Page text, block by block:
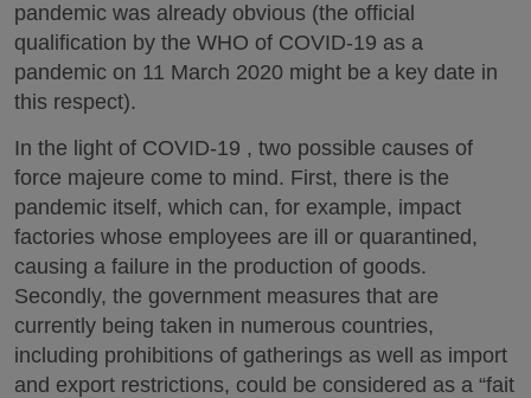
pandemic was already obvious (the official
qualification by the WHO of COVID-19 as a
pandemic on 11 March 2020 might be a key date in
this respect).
In the light of COVID-19 , two possible causes of
force majeure come to mind. First, there is the
pandemic itself, which can, for example, impact
factories whose employees are ill or quarantined,
causing a failure in the production of goods.
Secondly, the government measures that are
currently being taken in numerous countries,
including prohibitions of gatherings as well as import
and export restrictions, could be considered as a “fait